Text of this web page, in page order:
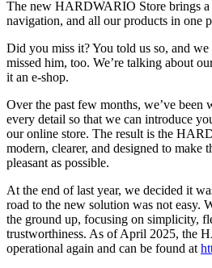
The new HARDWARIO Store brings a
navigation, and all our products in one
Did you miss it? You told us so, and
missed him, too. We’re talking about
it an e-shop.
Over the past few months, we’ve been
every detail so that we can introduce
our online store. The result is the
modern, clearer, and designed to make
pleasant as possible.
At the end of last year, we decided it
road to the new solution was not easy.
the ground up, focusing on simplicity,
trustworthiness. As of April 2025, the
operational again and can be found at